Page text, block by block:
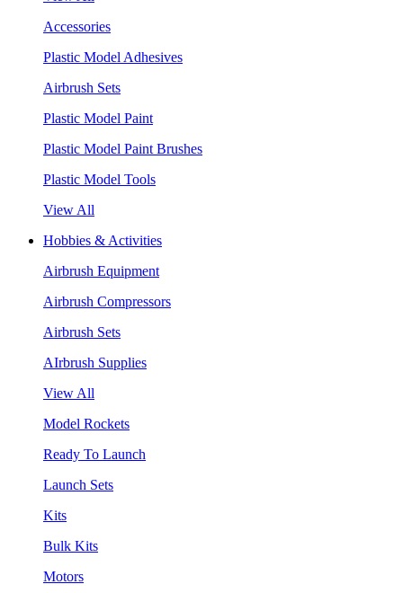
Accessories
Plastic Model Adhesives
Airbrush Sets
Plastic Model Paint
Plastic Model Paint Brushes
Plastic Model Tools
View All
Hobbies & Activities
Airbrush Equipment
Airbrush Compressors
Airbrush Sets
AIrbrush Supplies
View All
Model Rockets
Ready To Launch
Launch Sets
Kits
Bulk Kits
Motors